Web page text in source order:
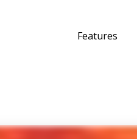
Features